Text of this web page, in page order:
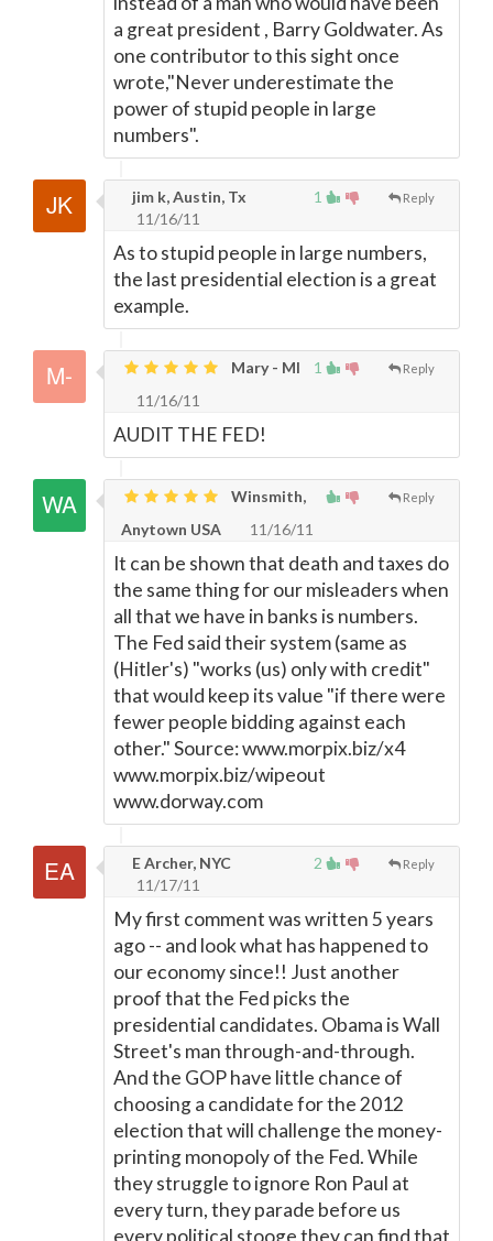
a great president , Barry Goldwater. As
one contributor to this sight once
wrote,"Never underestimate the
power of stupid people in large
numbers".
1 Reply
jim k, Austin, Tx
11/16/11
As to stupid people in large numbers,
the last presidential election is a great
example.
1 Reply
Mary - MI
11/16/11
AUDIT THE FED!
Reply
Winsmith,
Anytown USA
11/16/11
It can be shown that death and taxes do
the same thing for our misleaders when
all that we have in banks is numbers.
The Fed said their system (same as
(Hitler's) "works (us) only with credit"
that would keep its value "if there were
fewer people bidding against each
other." Source: www.morpix.biz/x4
www.morpix.biz/wipeout
www.dorway.com
2 Reply
E Archer, NYC
11/17/11
My first comment was written 5 years
ago -- and look what has happened to
our economy since!! Just another
proof that the Fed picks the
presidential candidates. Obama is Wall
Street's man through-and-through.
And the GOP have little chance of
choosing a candidate for the 2012
election that will challenge the money-
printing monopoly of the Fed. While
they struggle to ignore Ron Paul at
every turn, they parade before us
every political stooge they can find that